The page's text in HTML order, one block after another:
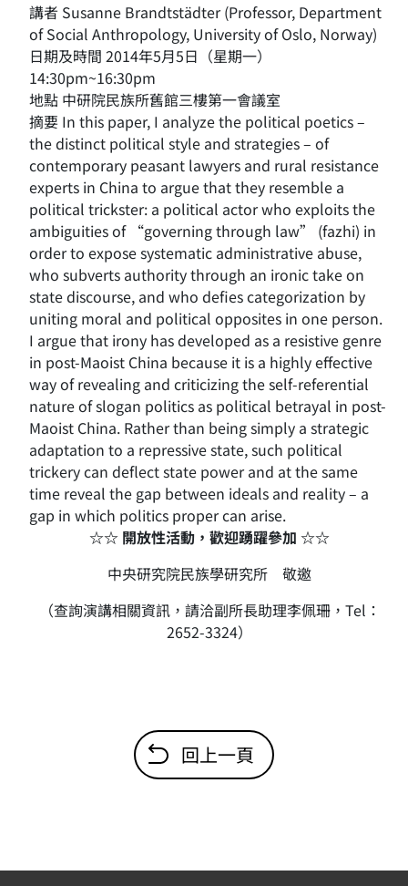
講者 Susanne Brandtstädter (Professor, Department
of Social Anthropology, University of Oslo, Norway)
日期及時間 2014年5月5日（星期一）
14:30pm~16:30pm
地點 中研院民族所舊館三樓第一會議室
摘要 In this paper, I analyze the political poetics –
the distinct political style and strategies – of
contemporary peasant lawyers and rural resistance
experts in China to argue that they resemble a
political trickster: a political actor who exploits the
ambiguities of “governing through law” (fazhi) in
order to expose systematic administrative abuse,
who subverts authority through an ironic take on
state discourse, and who defies categorization by
uniting moral and political opposites in one person.
I argue that irony has developed as a resistive genre
in post-Maoist China because it is a highly effective
way of revealing and criticizing the self-referential
nature of slogan politics as political betrayal in post-
Maoist China. Rather than being simply a strategic
adaptation to a repressive state, such political
trickery can deflect state power and at the same
time reveal the gap between ideals and reality – a
gap in which politics proper can arise.
☆☆ 開放性活動，歡迎踴躍參加 ☆☆
中央研究院民族學研究所 敬邀
（查詢演講相關資訊，請洽副所長助理李佩珊，Tel：
2652-3324）
回上一頁